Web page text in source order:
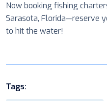
Now booking fishing
Sarasota, Florida—reserve
to hit the water!
Tags: